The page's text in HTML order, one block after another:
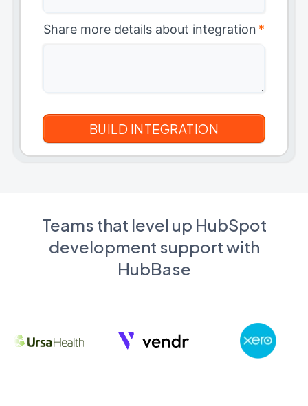
Share more details about integration *
Teams that level up HubSpot
development support with
HubBase